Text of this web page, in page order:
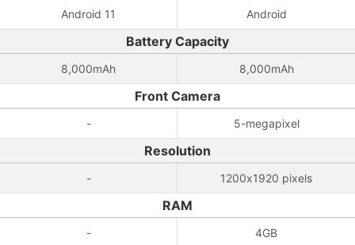
Android 11 Android
Battery Capacity
8,000mAh 8,000mAh
Front Camera
- 5-megapixel
Resolution
- 1200x1920 pixels
RAM
- 4GB